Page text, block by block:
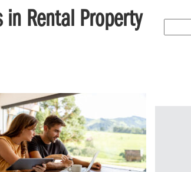
in Rental Property
for: